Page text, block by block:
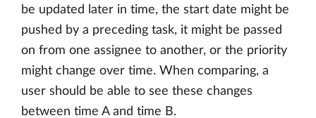
be updated later in time, the start date might be
pushed by a preceding task, it might be passed
on from one assignee to another, or the priority
might change over time. When comparing, a
user should be able to see these changes
between time A and time B.